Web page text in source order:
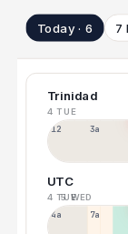
Today · 6 7
Trinidad
4 TUE
12a 3a
UTC
4 TUE5 WED
4a 7a